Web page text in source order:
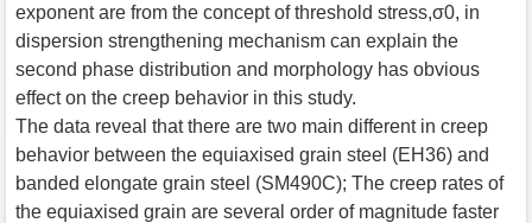
exponent are from the concept of threshold stress,σ0, in
dispersion strengthening mechanism can explain the
second phase distribution and morphology has obvious
effect on the creep behavior in this study.
The data reveal that there are two main different in creep
behavior between the equiaxised grain steel (EH36) and
banded elongate grain steel (SM490C); The creep rates of
the equiaxised grain are several order of magnitude faster